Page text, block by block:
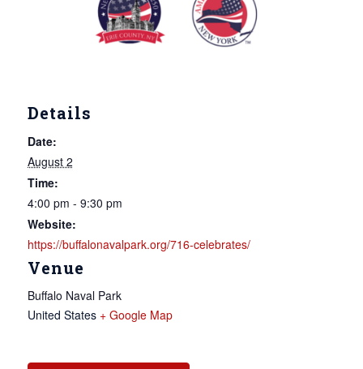
Details
Date:
August 2
Time:
4:00 pm - 9:30 pm
Website:
https://buffalonavalpark.org/716-celebrates/
Venue
Buffalo Naval Park
United States + Google Map